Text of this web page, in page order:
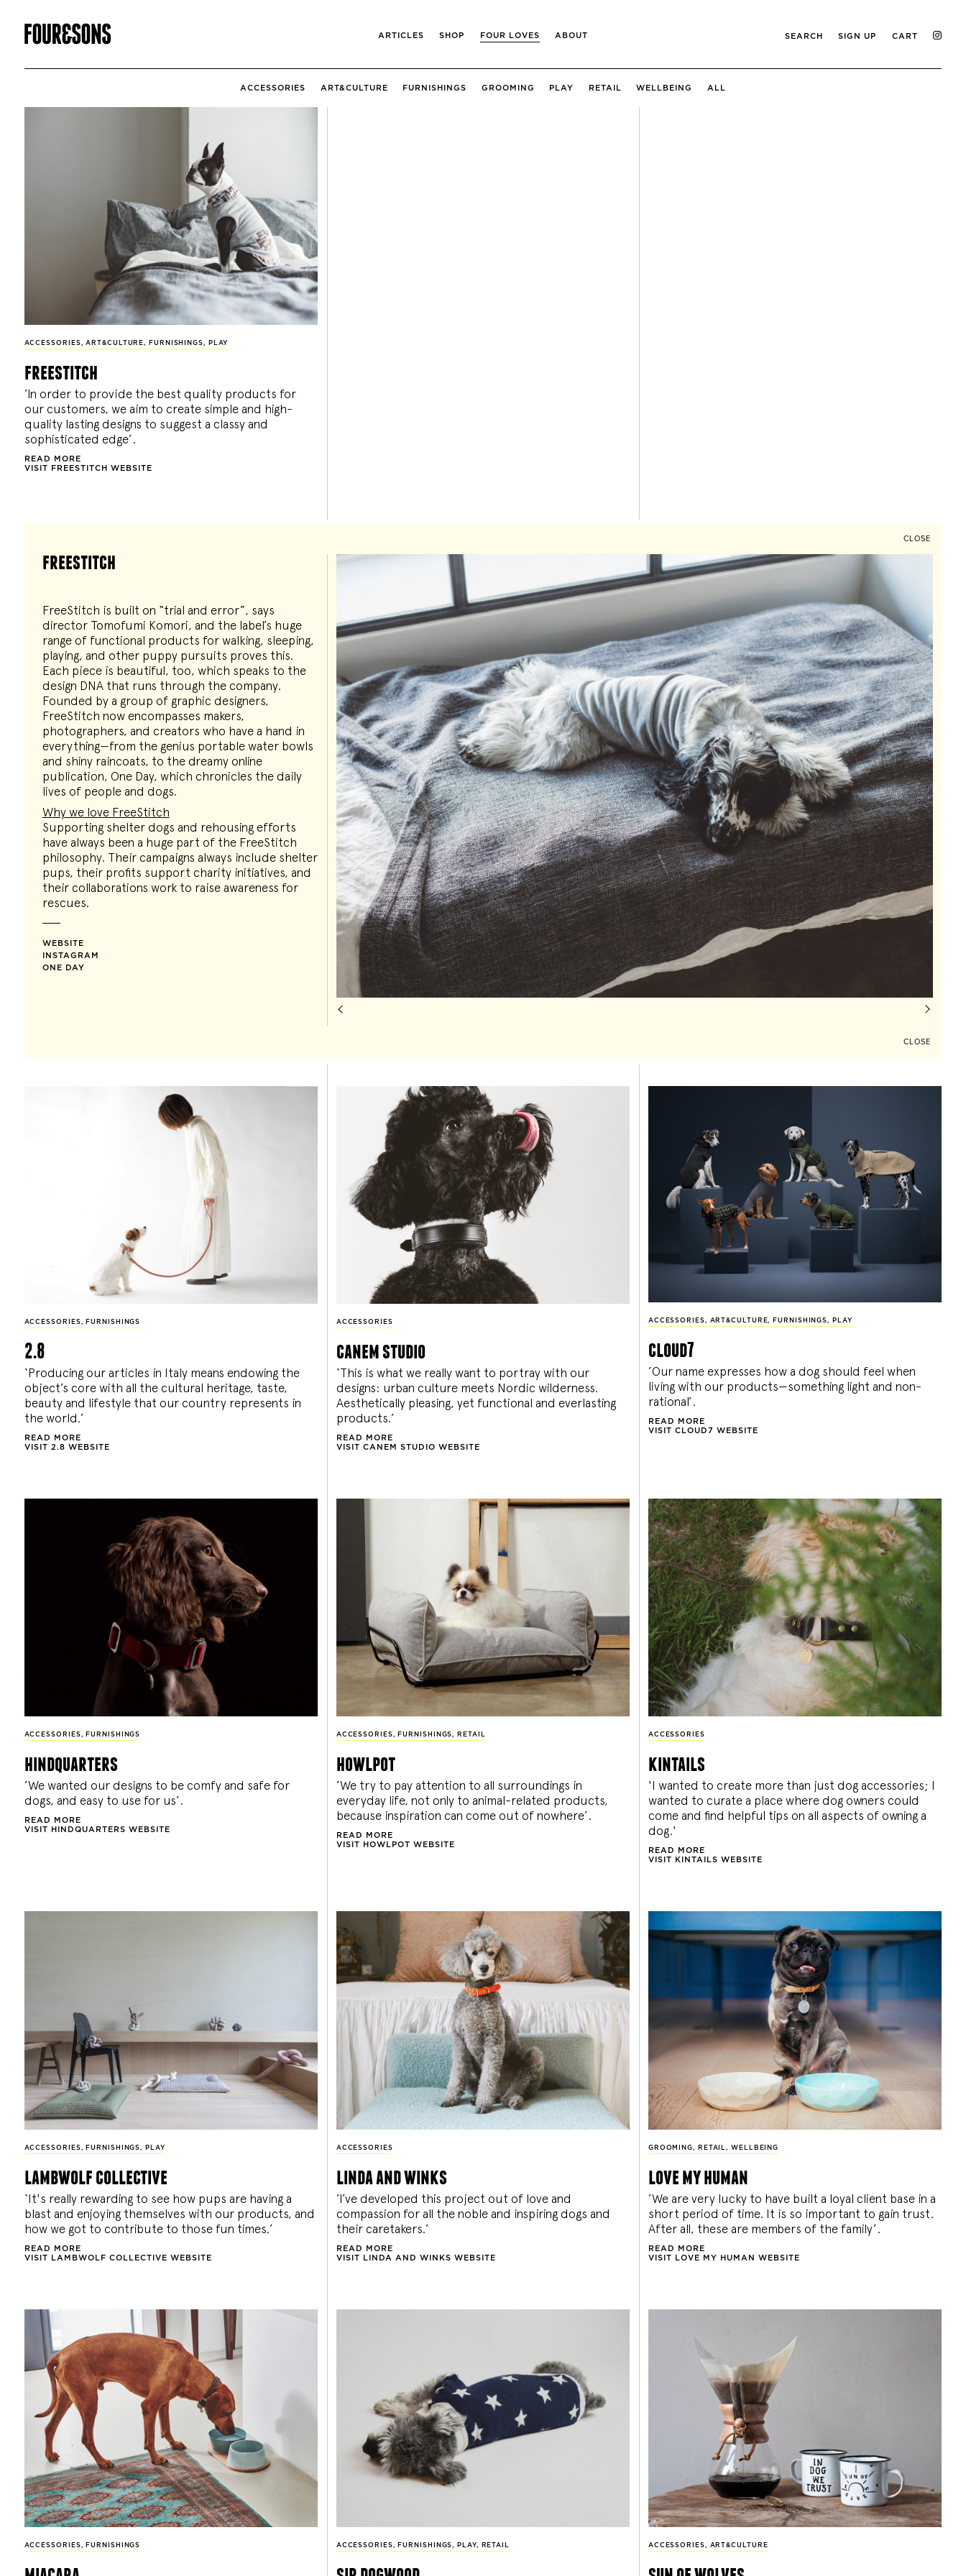
ARTICLES SHOP FOUR LOVES ABOUT SEARCH SIGN UP CART
ACCESSORIES ART&CULTURE FURNISHINGS GROOMING PLAY RETAIL WELLBEING ALL
ACCESSORIES,ART&CULTURE, FURNISHINGS, PLAY
freestitch
’In order to provide the best quality products for
our customers, we aim to create simple and high-
quality lasting designs to suggest a classy and
sophisticated edge’.
READ MORE
VISIT FREESTITCH WEBSITE
CLOSE
freestitch
FreeStitch is built on “trial and error”, says
director Tomofumi Komori, and the label’s huge
range of functional products for walking, sleeping,
playing, and other puppy pursuits proves this.
Each piece is beautiful, too, which speaks to the
design DNA that runs through the company.
Founded by a group of graphic designers,
FreeStitch now encompasses makers,
photographers, and creators who have a hand in
everything—from the genius portable water bowls
and shiny raincoats, to the dreamy online
publication, One Day, which chronicles the daily
lives of people and dogs.
Why we love FreeStitch
Supporting shelter dogs and rehousing efforts
have always been a huge part of the FreeStitch
philosophy. Their campaigns always include shelter
pups, their profits support charity initiatives, and
their collaborations work to raise awareness for
rescues.
WEBSITE
INSTAGRAM
ONE DAY
CLOSE
ACCESSORIES, FURNISHINGS
2.8
‘Producing our articles in Italy means endowing the
object’s core with all the cultural heritage, taste,
beauty and lifestyle that our country represents in
the world.’
READ MORE
VISIT 2.8 WEBSITE
ACCESSORIES
canem studio
‘This is what we really want to portray with our
designs: urban culture meets Nordic wilderness.
Aesthetically pleasing, yet functional and everlasting
products.’
READ MORE
VISIT CANEM STUDIO WEBSITE
ACCESSORIES , ART&CULTURE , FURNISHINGS , PLAY
cloud7
’Our name expresses how a dog should feel when
living with our products—something light and non-
rational’.
READ MORE
VISIT CLOUD7 WEBSITE
ACCESSORIES, FURNISHINGS
hindquarters
’We wanted our designs to be comfy and safe for
dogs, and easy to use for us’.
READ MORE
VISIT HINDQUARTERS WEBSITE
ACCESSORIES, FURNISHINGS, RETAIL
howlpot
’We try to pay attention to all surroundings in
everyday life, not only to animal-related products,
because inspiration can come out of nowhere’.
READ MORE
VISIT HOWLPOT WEBSITE
ACCESSORIES
kintails
'I wanted to create more than just dog accessories; I
wanted to curate a place where dog owners could
come and find helpful tips on all aspects of owning a
dog.'
READ MORE
VISIT KINTAILS WEBSITE
ACCESSORIES , FURNISHINGS , PLAY
lambwolf collective
‘It's really rewarding to see how pups are having a
blast and enjoying themselves with our products, and
how we got to contribute to those fun times.’
READ MORE
VISIT LAMBWOLF COLLECTIVE WEBSITE
ACCESSORIES
linda and winks
’I’ve developed this project out of love and
compassion for all the noble and inspiring dogs and
their caretakers.’
READ MORE
VISIT LINDA AND WINKS WEBSITE
GROOMING , RETAIL ,WELLBEING
love my human
’We are very lucky to have built a loyal client base in a
short period of time. It is so important to gain trust.
After all, these are members of the family’.
READ MORE
VISIT LOVE MY HUMAN WEBSITE
ACCESSORIES, FURNISHINGS ACCESSORIES, FURNISHINGS, PLAY, RETAIL ACCESSORIES, ART&CULTURE